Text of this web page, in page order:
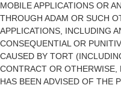
MOBILE APPLICATIONS OR
THROUGH ADAM OR SUCH
APPLICATIONS, INCLUDING
CONSEQUENTIAL OR
CAUSED BY TORT
CONTRACT OR OTHERWISE,
HAS BEEN ADVISED OF THE